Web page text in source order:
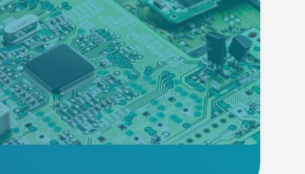
Burn-in
Advanced Energy offers an
extensive product portfolio to
enable burn-in testing of
semiconductors, power
supplies and other critical
electronics.